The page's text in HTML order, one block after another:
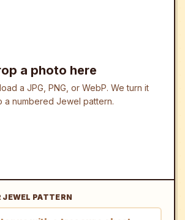
a photo here
a JPG, PNG, or WebP. We turn it
a numbered Jewel pattern.
JEWEL PATTERN